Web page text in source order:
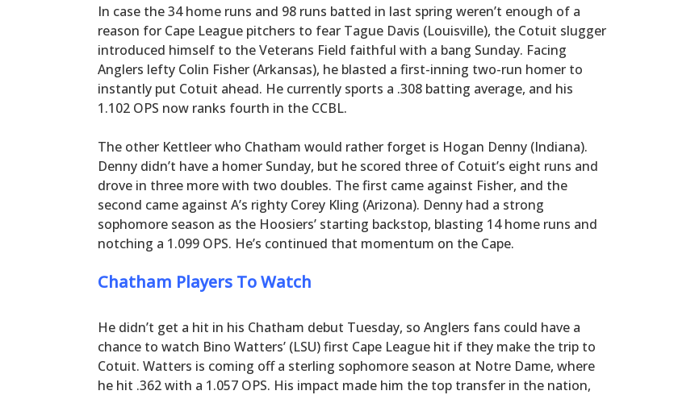
In case the 34 home runs and 98 runs batted in last spring weren’t enough of a
reason for Cape League pitchers to fear Tague Davis (Louisville), the Cotuit slugger
introduced himself to the Veterans Field faithful with a bang Sunday. Facing
Anglers lefty Colin Fisher (Arkansas), he blasted a first-inning two-run homer to
instantly put Cotuit ahead. He currently sports a .308 batting average, and his
1.102 OPS now ranks fourth in the CCBL.
The other Kettleer who Chatham would rather forget is Hogan Denny (Indiana).
Denny didn’t have a homer Sunday, but he scored three of Cotuit’s eight runs and
drove in three more with two doubles. The first came against Fisher, and the
second came against A’s righty Corey Kling (Arizona). Denny had a strong
sophomore season as the Hoosiers’ starting backstop, blasting 14 home runs and
notching a 1.099 OPS. He’s continued that momentum on the Cape.
Chatham Players To Watch
He didn’t get a hit in his Chatham debut Tuesday, so Anglers fans could have a
chance to watch Bino Watters’ (LSU) first Cape League hit if they make the trip to
Cotuit. Watters is coming off a sterling sophomore season at Notre Dame, where
he hit .362 with a 1.057 OPS. His impact made him the top transfer in the nation,